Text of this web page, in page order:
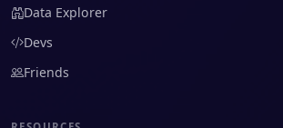
Data Explorer
Devs
Friends